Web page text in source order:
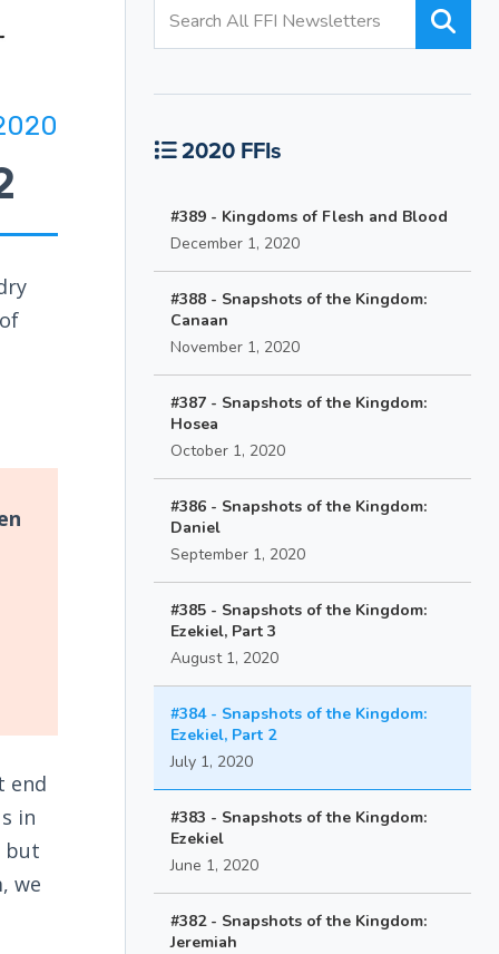
end
in
but
we
2020 FFIs
#389 - Kingdoms of Flesh and Blood
December 1, 2020
#388 - Snapshots of the Kingdom:
Canaan
November 1, 2020
#387 - Snapshots of the Kingdom:
Hosea
October 1, 2020
#386 - Snapshots of the Kingdom:
Daniel
September 1, 2020
#385 - Snapshots of the Kingdom:
Ezekiel, Part 3
August 1, 2020
#384 - Snapshots of the Kingdom:
Ezekiel, Part 2
July 1, 2020
#383 - Snapshots of the Kingdom:
Ezekiel
June 1, 2020
#382 - Snapshots of the Kingdom:
Jeremiah